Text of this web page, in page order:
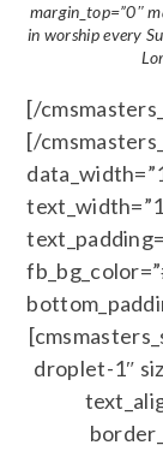
margin_top=”0″
in worship every
[/
[/
droplet-1″